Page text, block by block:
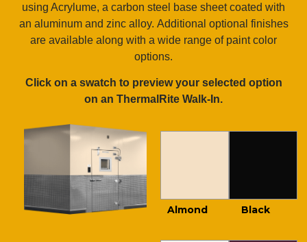
using Acrylume, a carbon steel base sheet coated with
an aluminum and zinc alloy. Additional optional finishes
are available along with a wide range of paint color
options.
Click on a swatch to preview your selected option
on an ThermalRite Walk-In.
Almond Black